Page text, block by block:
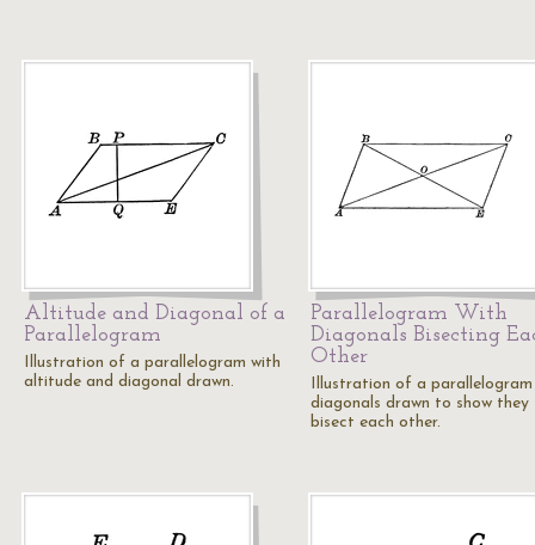
Altitude and Diagonal of a
Parallelogram
Illustration of a parallelogram with
altitude and diagonal drawn.
Parallelogram With
Diagonals Bisecting
Other
Illustration of a
diagonals drawn to show they
bisect each other.